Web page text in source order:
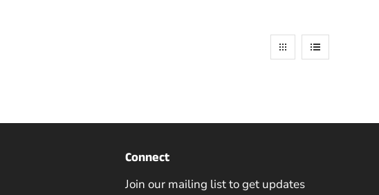
Connect
Join our mailing list to get updates